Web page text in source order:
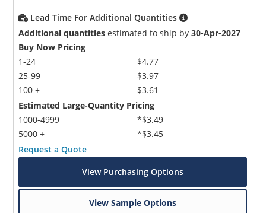
Lead Time For Additional Quantities
Additional quantities estimated to ship by30-Apr-2027
Buy Now Pricing
1-24
25-99
100 +
$4.77
$3.97
$3.61
Estimated Large-Quantity Pricing
1000-4999
5000 +
*$3.49
*$3.45
Request a Quote
View Purchasing Options
View Sample Options